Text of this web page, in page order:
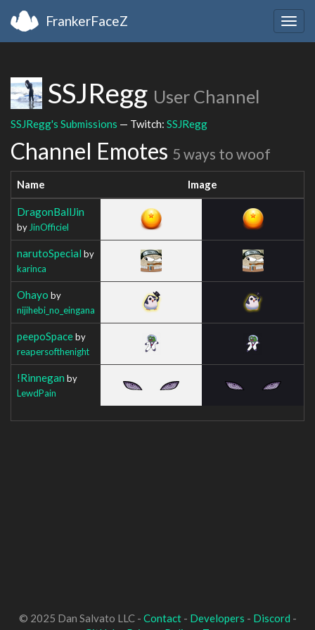
FrankerFaceZ
SSJRegg User Channel
SSJRegg's Submissions — Twitch: SSJRegg
Channel Emotes 5 ways to woof
Name Image
DragonBallJin
by JinOfficiel
narutoSpecial by
karinca
Ohayo by
nijihebi_no_eingana
peepoSpaceby
reapersofthenight
!Rinnegan by
LewdPain
© 2025 Dan Salvato LLC - Contact- Developers - Discord -